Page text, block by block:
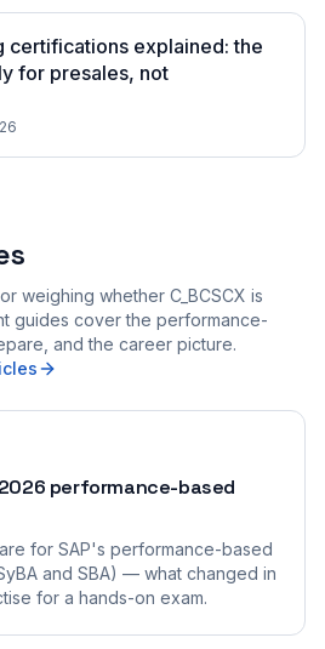
certifications explained: the
for presales, not
weighing whether C_BCSCX is
guides cover the performance-
and the career picture.
performance-based
for SAP's performance-based
and SBA) — what changed in
for a hands-on exam.